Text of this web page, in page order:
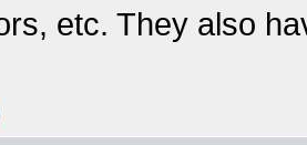
etc. They also